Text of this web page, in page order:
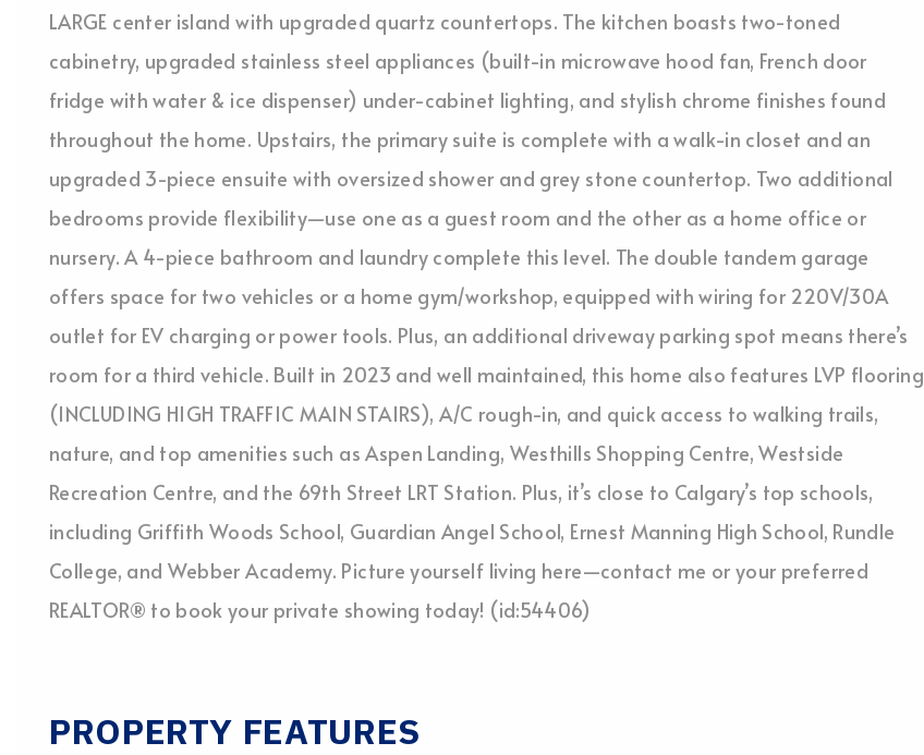
LARGE center island with upgraded quartz countertops. The kitchen boasts two-toned
cabinetry, upgraded stainless steel appliances (built-in microwave hood fan, French door
fridge with water & ice dispenser) under-cabinet lighting, and stylish chrome finishes found
throughout the home. Upstairs, the primary suite is complete with a walk-in closet and an
upgraded 3-piece ensuite with oversized shower and grey stone countertop. Two additional
bedrooms provide flexibility—use one as a guest room and the other as a home office or
nursery. A 4-piece bathroom and laundry complete this level. The double tandem garage
offers space for two vehicles or a home gym/workshop, equipped with wiring for 220V/30A
outlet for EV charging or power tools. Plus, an additional driveway parking spot means there’s
room for a third vehicle. Built in 2023 and well maintained, this home also features LVP flooring
(INCLUDING HIGH TRAFFIC MAIN STAIRS), A/C rough-in, and quick access to walking trails,
nature, and top amenities such as Aspen Landing, Westhills Shopping Centre, Westside
Recreation Centre, and the 69th Street LRT Station. Plus, it’s close to Calgary’s top schools,
including Griffith Woods School, Guardian Angel School, Ernest Manning High School, Rundle
College, and Webber Academy. Picture yourself living here—contact me or your preferred
REALTOR® to book your private showing today! (id:54406)
PROPERTY FEATURES